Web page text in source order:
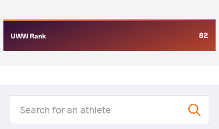
UWW Rank 82